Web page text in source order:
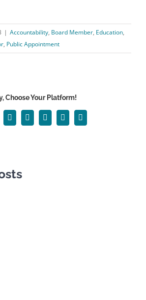
| Accountability, Board Member, Education,
, Public Appointment
Choose Your Platform!
LinkedInWhatsApp
Tumblr Pinterest